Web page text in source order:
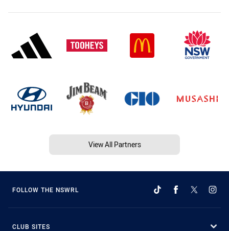
View All Partners
FOLLOW THE NSWRL
CLUB SITES